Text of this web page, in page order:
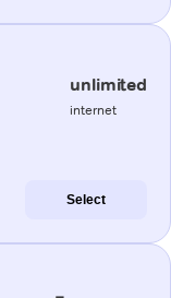
unlimited
internet
Select